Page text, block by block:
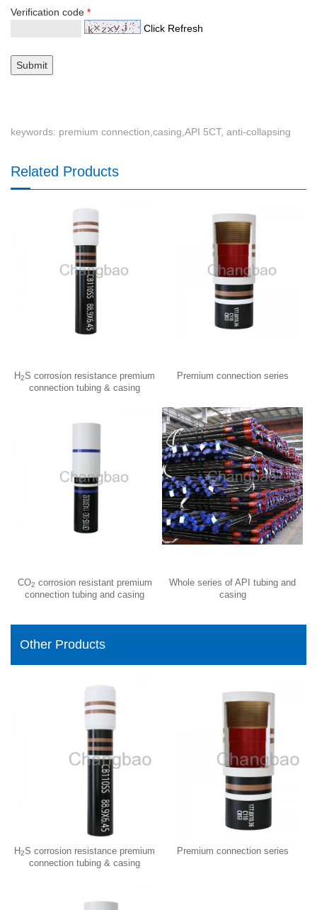
Verification code *
Click Refresh
keywords: premium connection,casing,API 5CT, anti-collapsing
Related Products
H2S corrosion resistance premium
connection tubing & casing
Premium connection series
CO2 corrosion resistant premium
connection tubing and casing
Whole series of API tubing and
casing
Other Products
H2S corrosion resistance premium
connection tubing & casing
Premium connection series